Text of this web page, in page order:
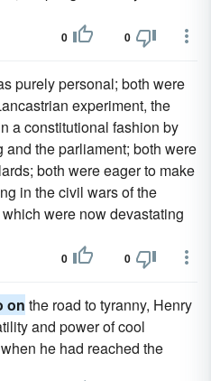
0 0
purely personal; both were
experiment, the
a constitutional fashion by
the parliament; both were
both were eager to make
in the civil wars of the
were now devastating
0 0
on the road to tyranny, Henry
and power of cool
he had reached the